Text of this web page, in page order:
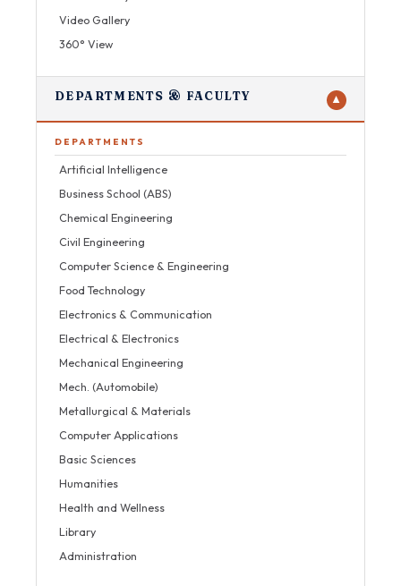
Video Gallery
360° View
DEPARTMENTS & FACULTY ▼
DEPARTMENTS
Artificial Intelligence
Business School (ABS)
Chemical Engineering
Civil Engineering
Computer Science & Engineering
Food Technology
Electronics & Communication
Electrical & Electronics
Mechanical Engineering
Mech. (Automobile)
Metallurgical & Materials
Computer Applications
Basic Sciences
Humanities
Health and Wellness
Library
Administration